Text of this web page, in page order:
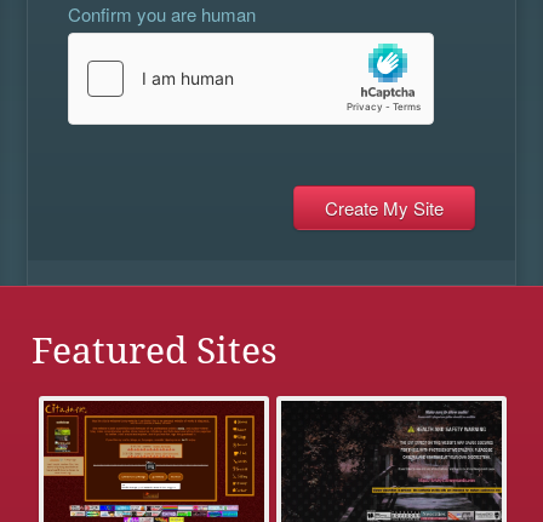
Confirm you are human
Featured Sites